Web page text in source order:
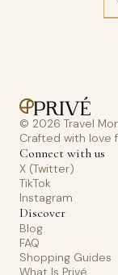
© 2026 Travel
Crafted with love
Connect with us
X (Twitter)
TikTok
Instagram
Discover
Blog
FAQ
Shopping Guides
What Is Privé